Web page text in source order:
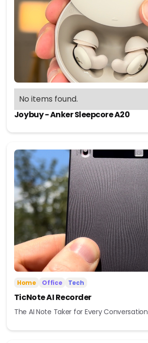
No items found.
Joybuy - Anker Sleepcore A20
Home Office Tech
TicNote AI Recorder
The AI Note Taker for Every Conversation